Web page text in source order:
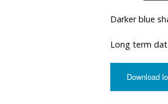
Darker blue
Long term
Download